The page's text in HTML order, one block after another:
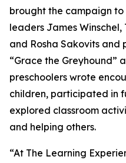
brought the campaign
leaders James
and Rosha Sakovits and
“Grace the Greyhound”
preschoolers wrote
children, participated in
explored classroom
and helping others.
“At The Learning